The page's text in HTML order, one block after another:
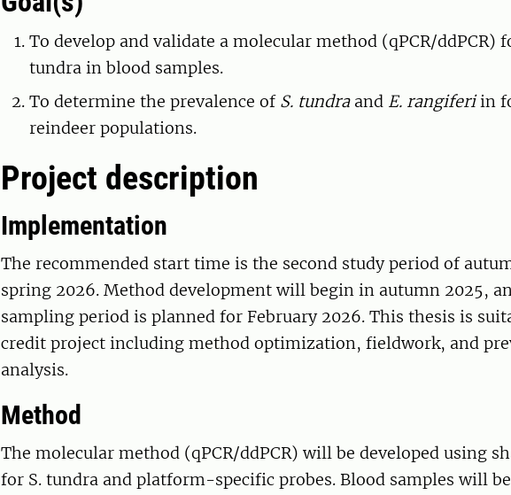
To develop and validate a molecular method (qPCR/ddPCR)
tundra in blood samples.
To determine the prevalence of S. tundraand E. rangiferiin
reindeer populations.
Project description
Implementation
The recommended start time is the second study period of
spring 2026. Method development will begin in autumn 2025,
sampling period is planned for February 2026. This thesis is
credit project including method optimization, fieldwork, and
analysis.
Method
The molecular method (qPCR/ddPCR) will be developed using
for S. tundra and platform-specific probes. Blood samples will